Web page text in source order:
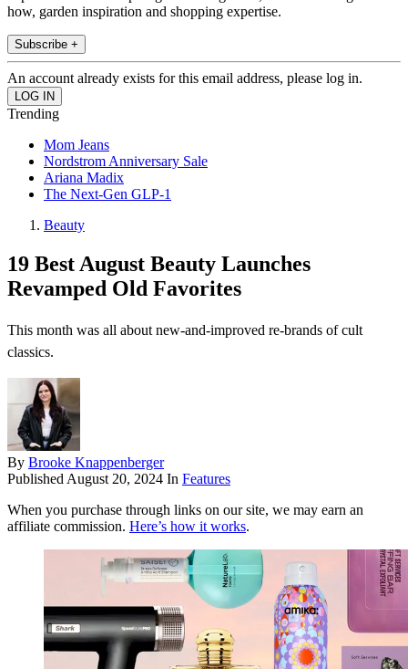
how, garden inspiration and shopping expertise.
Subscribe +
An account already exists for this email address, please log in.
Trending
Mom Jeans
Nordstrom Anniversary Sale
Ariana Madix
The Next-Gen GLP-1
Beauty
19 Best August Beauty Launches
Revamped Old Favorites
This month was all about new-and-improved re-brands of cult
classics.
By Brooke Knappenberger
Published August 20, 2024 In Features
When you purchase through links on our site, we may earn an
affiliate commission. Here’s how it works.